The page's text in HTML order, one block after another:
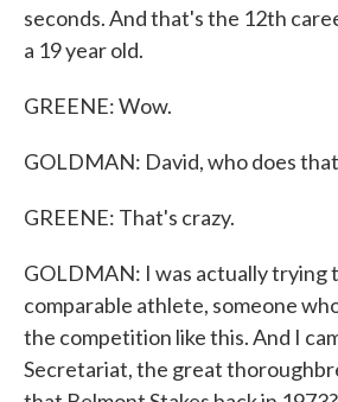
seconds. And that's the 12th
a 19 year old.
GREENE: Wow.
GOLDMAN: David, who does
GREENE: That's crazy.
GOLDMAN: I was actually trying
comparable athlete, someone
the competition like this. And I
Secretariat, the great